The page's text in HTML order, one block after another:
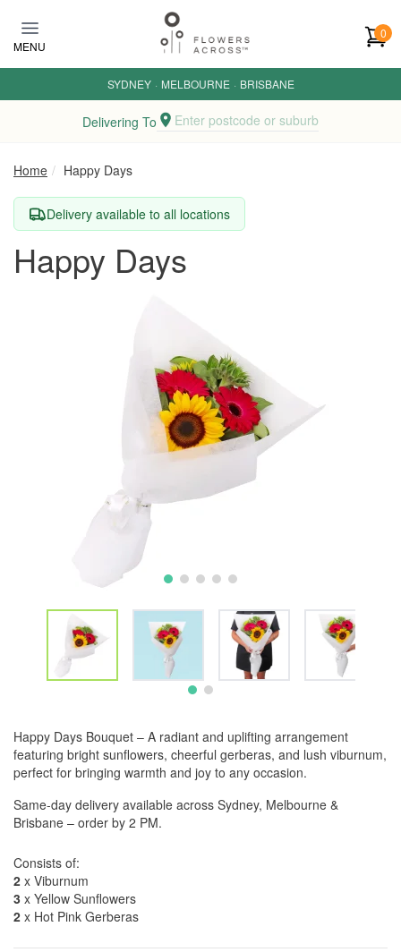
MENU
0
SYDNEY · MELBOURNE · BRISBANE
Delivering To Enter postcode or suburb
Home Happy Days
Delivery available to all locations
Happy Days
Happy Days Bouquet – A radiant and uplifting arrangement
featuring bright sunflowers, cheerful gerberas, and lush viburnum,
perfect for bringing warmth and joy to any occasion.
Same-day delivery available across Sydney, Melbourne &
Brisbane – order by 2 PM.
Consists of:
2 x Viburnum
3 x Yellow Sunflowers
2 x Hot Pink Gerberas